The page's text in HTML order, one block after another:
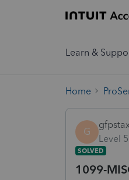
Learn &
Home
G
Level 5
SOLVED
1099-